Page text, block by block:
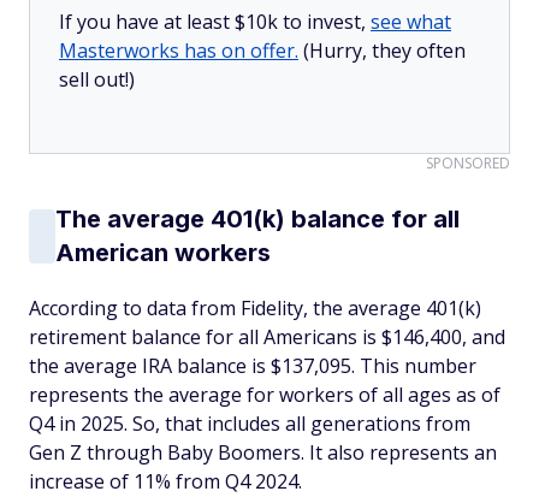
If you have at least $10k to invest, see what
Masterworks has on offer. (Hurry, they often
sell out!)
SPONSORED
The average 401(k) balance for all
American workers
According to data from Fidelity, the average 401(k)
retirement balance for all Americans is $146,400, and
the average IRA balance is $137,095. This number
represents the average for workers of all ages as of
Q4 in 2025. So, that includes all generations from
Gen Z through Baby Boomers. It also represents an
increase of 11% from Q4 2024.